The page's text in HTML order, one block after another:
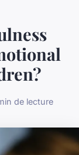
de lecture